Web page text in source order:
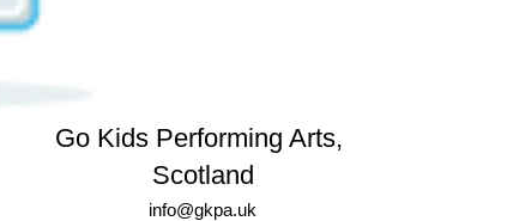
Go Kids Performing Arts,
Scotland
info@gkpa.uk